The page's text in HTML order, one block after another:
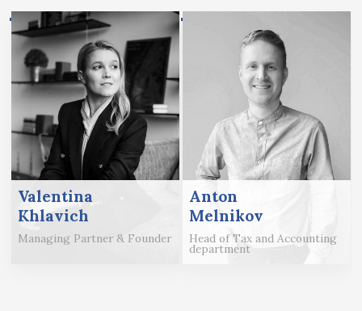
Valentina
Khlavich
Managing Partner & Founder
Anton
Melnikov
Head of Tax and Accounting
department